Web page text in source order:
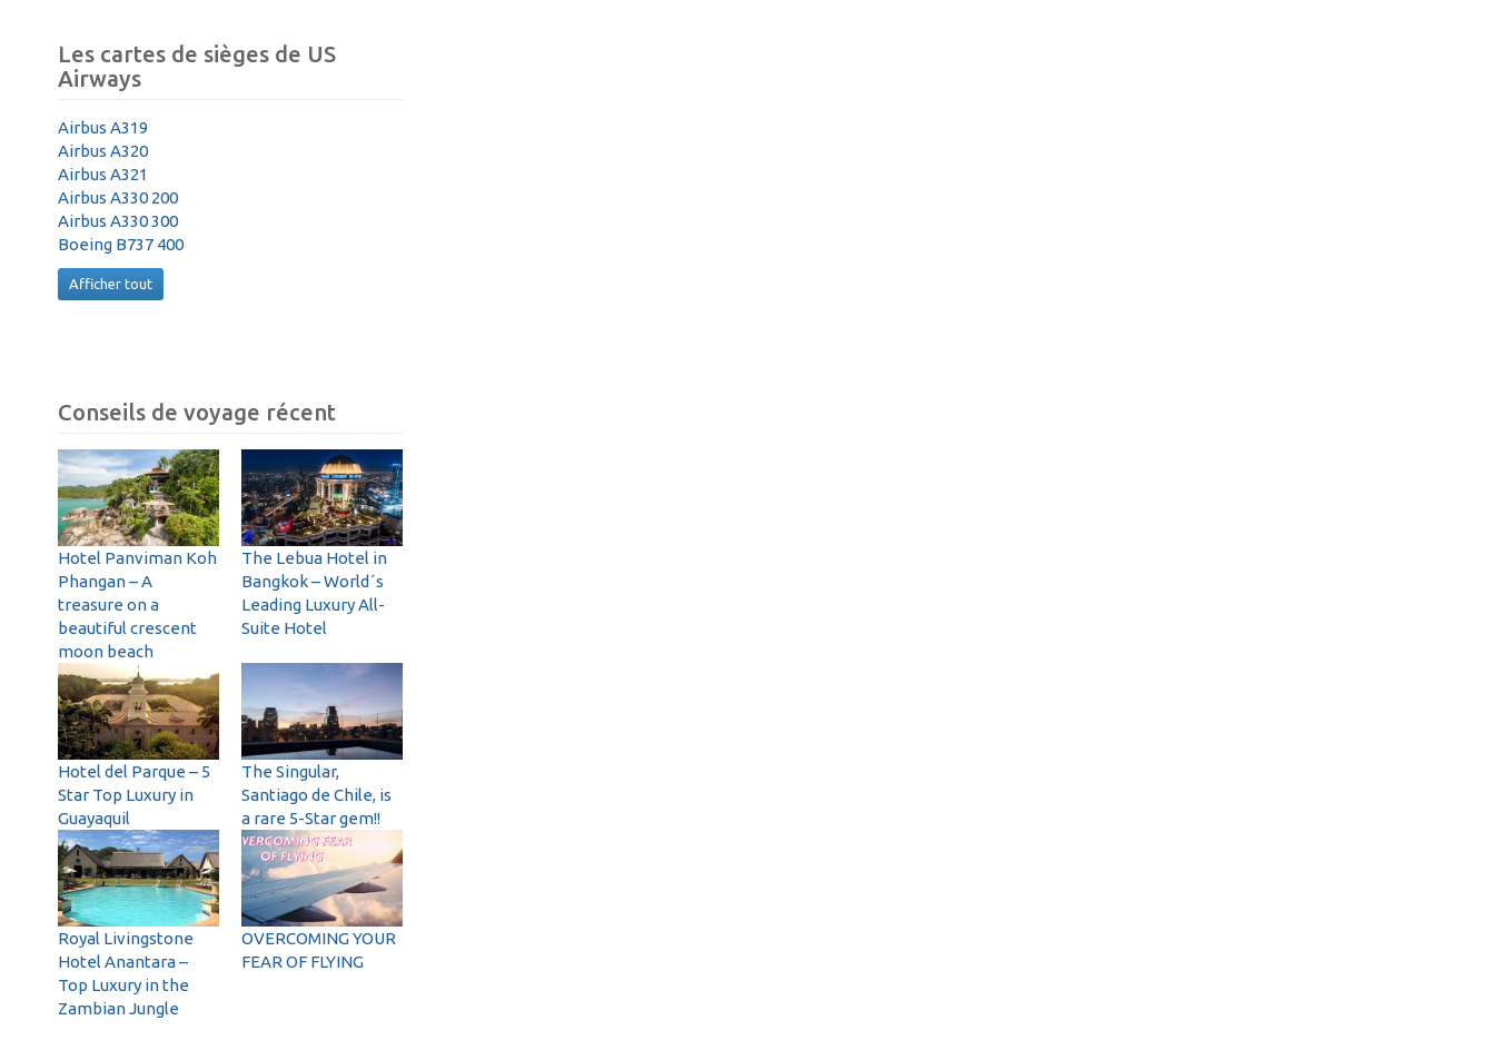
Les cartes de sièges de US
Airways
Airbus A319
Airbus A320
Airbus A321
Airbus A330 200
Airbus A330 300
Boeing B737 400
Afficher tout
Conseils de voyage récent
Hotel Panviman Koh
Phangan – A
treasure on a
beautiful crescent
moon beach
The Lebua Hotel in
Bangkok – World´s
Leading Luxury All-
Suite Hotel
Hotel del Parque – 5
Star Top Luxury in
Guayaquil
The Singular,
Santiago de Chile, is
a rare 5-Star gem!!
Royal Livingstone
Hotel Anantara –
Top Luxury in the
Zambian Jungle
OVERCOMING YOUR
FEAR OF FLYING